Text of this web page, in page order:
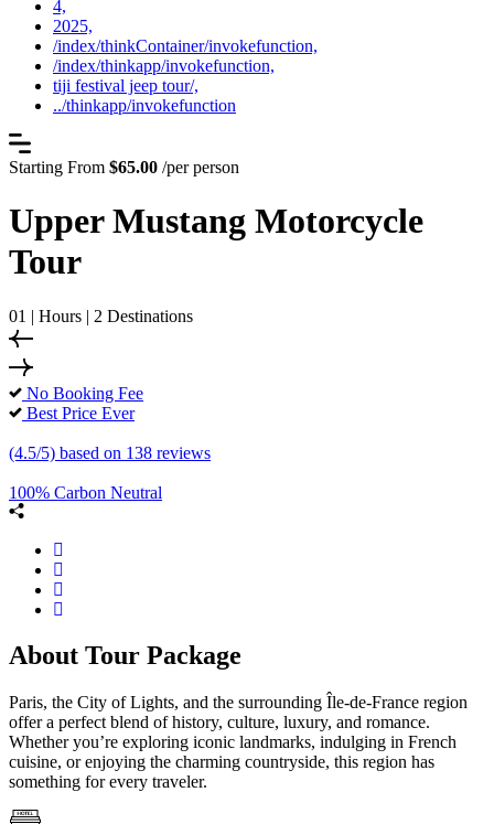
4,
2025,
/index/thinkContainer/invokefunction,
/index/thinkapp/invokefunction,
tiji festival jeep tour/,
../thinkapp/invokefunction
Starting From $65.00 /per person
Upper Mustang Motorcycle
Tour
01 | Hours | 2 Destinations
No Booking Fee
Best Price Ever
(4.5/5) based on 138 reviews
100% Carbon Neutral
About Tour Package
Paris, the City of Lights, and the surrounding Île-de-France region
offer a perfect blend of history, culture, luxury, and romance.
Whether you’re exploring iconic landmarks, indulging in French
cuisine, or enjoying the charming countryside, this region has
something for every traveler.